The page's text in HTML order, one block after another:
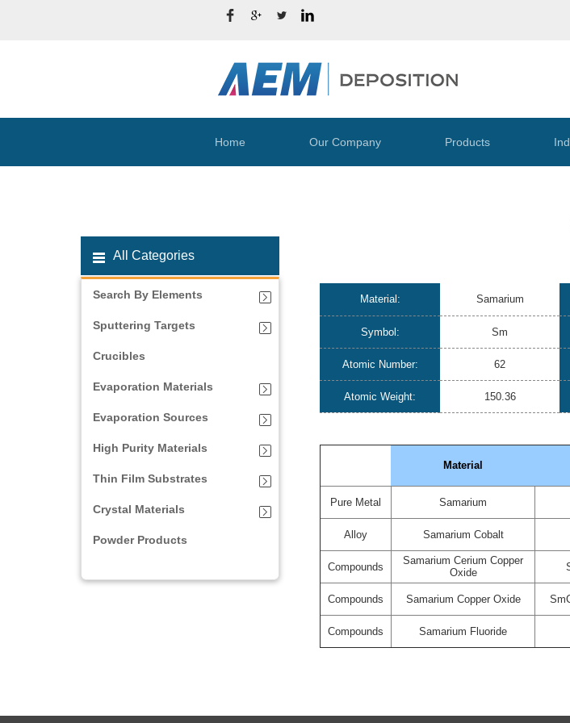
Home Our Company Products
All Categories
Search By Elements
Sputtering Targets
Crucibles
Evaporation Materials
Evaporation Sources
High Purity Materials
Thin Film Substrates
Crystal Materials
Powder Products
Material: Samarium
Symbol: Sm
Atomic Number: 62
Atomic Weight: 150.36
Material
Pure Metal Samarium
Alloy Samarium Cobalt
Compounds
Samarium Cerium Copper
Oxide
Compounds Samarium Copper Oxide
Compounds Samarium Fluoride